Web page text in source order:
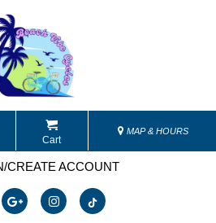
Cart
MAP & HOURS
CREATE ACCOUNT